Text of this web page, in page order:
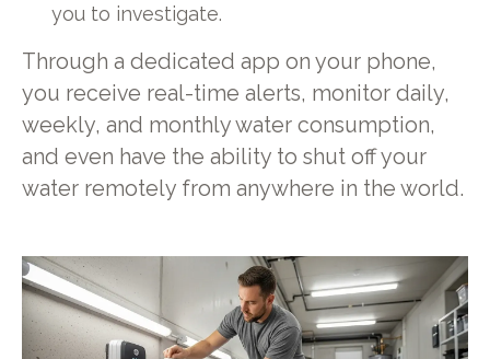
you to investigate.
Through a dedicated app on your phone,
you receive real-time alerts, monitor daily,
weekly, and monthly water consumption,
and even have the ability to shut off your
water remotely from anywhere in the world.